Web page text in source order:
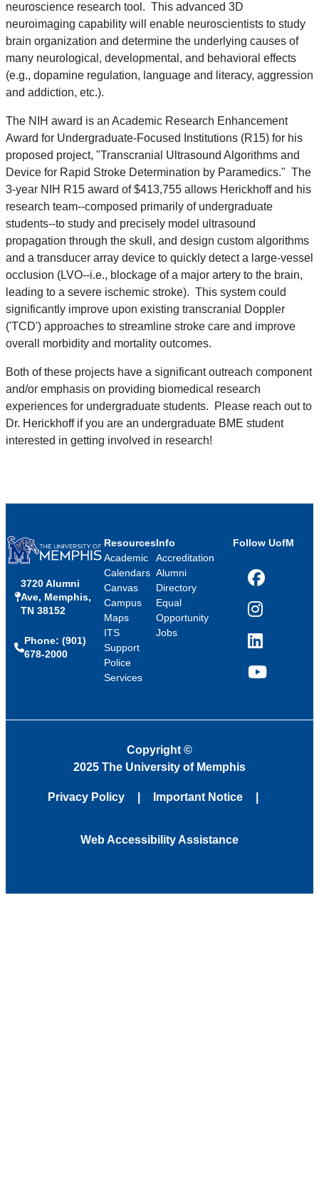
neuroscience research tool. This advanced 3D
neuroimaging capability will enable neuroscientists to study
brain organization and determine the underlying causes of
many neurological, developmental, and behavioral effects
(e.g., dopamine regulation, language and literacy, aggression
and addiction, etc.).
The NIH award is an Academic Research Enhancement
Award for Undergraduate-Focused Institutions (R15) for his
proposed project, "Transcranial Ultrasound Algorithms and
Device for Rapid Stroke Determination by Paramedics." The
3-year NIH R15 award of $413,755 allows Herickhoff and his
research team--composed primarily of undergraduate
students--to study and precisely model ultrasound
propagation through the skull, and design custom algorithms
and a transducer array device to quickly detect a large-vessel
occlusion (LVO--i.e., blockage of a major artery to the brain,
leading to a severe ischemic stroke). This system could
significantly improve upon existing transcranial Doppler
('TCD') approaches to streamline stroke care and improve
overall morbidity and mortality outcomes.
Both of these projects have a significant outreach component
and/or emphasis on providing biomedical research
experiences for undergraduate students. Please reach out to
Dr. Herickhoff if you are an undergraduate BME student
interested in getting involved in research!
3720 Alumni
Ave, Memphis,
TN 38152
Phone: (901)
678-2000
Resources
Academic
Calendars
Canvas
Campus
Maps
ITS
Support
Police
Services
Info
Accreditation
Alumni
Directory
Equal
Opportunity
Jobs
Follow UofM
Facebook
Instagram
LinkedIn
YouTube
Copyright ©
2025 The University of Memphis
Privacy Policy Important Notice
Web Accessibility Assistance